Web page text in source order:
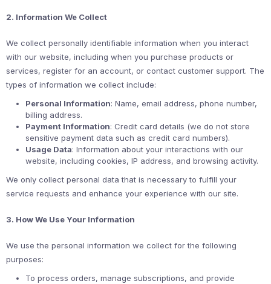
2. Information We Collect
We collect personally identifiable information when you interact
with our website, including when you purchase products or
services, register for an account, or contact customer support. The
types of information we collect include:
Personal Information: Name, email address, phone number,
billing address.
Payment Information: Credit card details (we do not store
sensitive payment data such as credit card numbers).
Usage Data: Information about your interactions with our
website, including cookies, IP address, and browsing activity.
We only collect personal data that is necessary to fulfill your
service requests and enhance your experience with our site.
3. How We Use Your Information
We use the personal information we collect for the following
purposes:
To process orders, manage subscriptions, and provide